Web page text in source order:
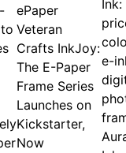
ePaper
Veteran
Crafts InkJoy:
The E-Paper
Frame Series
Launches on
Kickstarter,
Now
Ink:
e-